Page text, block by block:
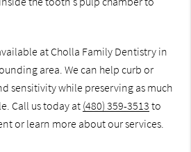
at Cholla Family Dentistry in
area. We can help curb or
sensitivity while preserving as much
Call us today at (480) 359-3513 to
or learn more about our services.